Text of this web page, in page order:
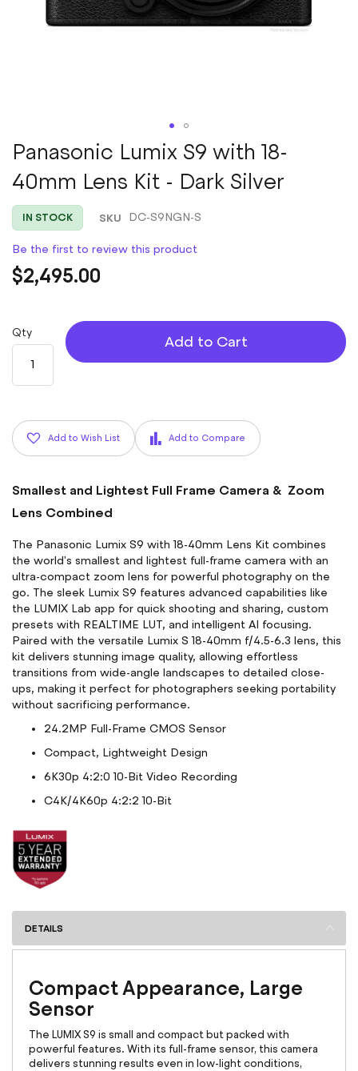
Skip
to
the
beginning
of
the
gallery
Panasonic Lumix S9 with 18-
40mm Lens Kit - Dark Silver
IN STOCK SKU DC-S9NGN-S
Be the first to review this product
$2,495.00
Qty
Add to Cart
Add to Wish List Add to Compare
Smallest and Lightest Full Frame Camera & Zoom
Lens Combined
The Panasonic Lumix S9 with 18-40mm Lens Kit combines
the world's smallest and lightest full-frame camera with an
ultra-compact zoom lens for powerful photography on the
go. The sleek Lumix S9 features advanced capabilities like
the LUMIX Lab app for quick shooting and sharing, custom
presets with REALTIME LUT, and intelligent AI focusing.
Paired with the versatile Lumix S 18-40mm f/4.5-6.3 lens, this
kit delivers stunning image quality, allowing effortless
transitions from wide-angle landscapes to detailed close-
ups, making it perfect for photographers seeking portability
without sacrificing performance.
24.2MP Full-Frame CMOS Sensor
Compact, Lightweight Design
6K30p 4:2:0 10-Bit Video Recording
C4K/4K60p 4:2:2 10-Bit
DETAILS
Compact Appearance, Large
Sensor
The LUMIX S9 is small and compact but packed with
powerful features. With its full-frame sensor, this camera
delivers stunning results even in low-light conditions,